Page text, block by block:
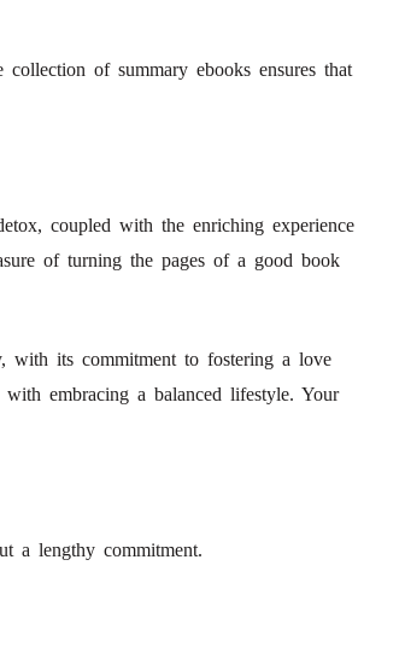
of summary ebooks ensures that
coupled with the enriching experience
of turning the pages of a good book
with its commitment to fostering a love
embracing a balanced lifestyle. Your
a lengthy commitment.